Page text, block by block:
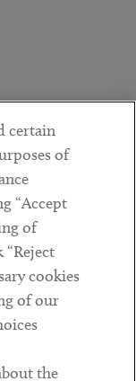
certain
of
“Accept
of
cookies
of our
the